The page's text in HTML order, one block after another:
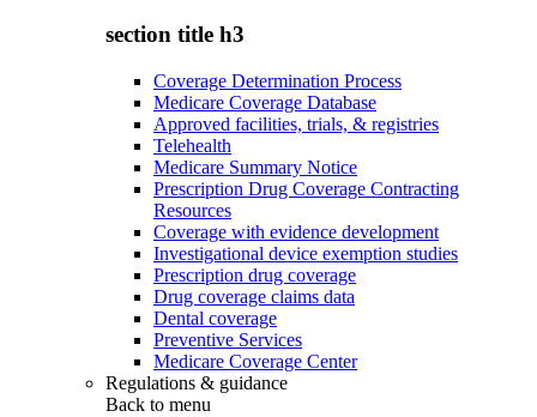
section title h3
Coverage Determination Process
Medicare Coverage Database
Approved facilities, trials, & registries
Telehealth
Medicare Summary Notice
Prescription Drug Coverage Contracting
Resources
Coverage with evidence development
Investigational device exemption studies
Prescription drug coverage
Drug coverage claims data
Dental coverage
Preventive Services
Medicare Coverage Center
Regulations & guidance
Back to menu